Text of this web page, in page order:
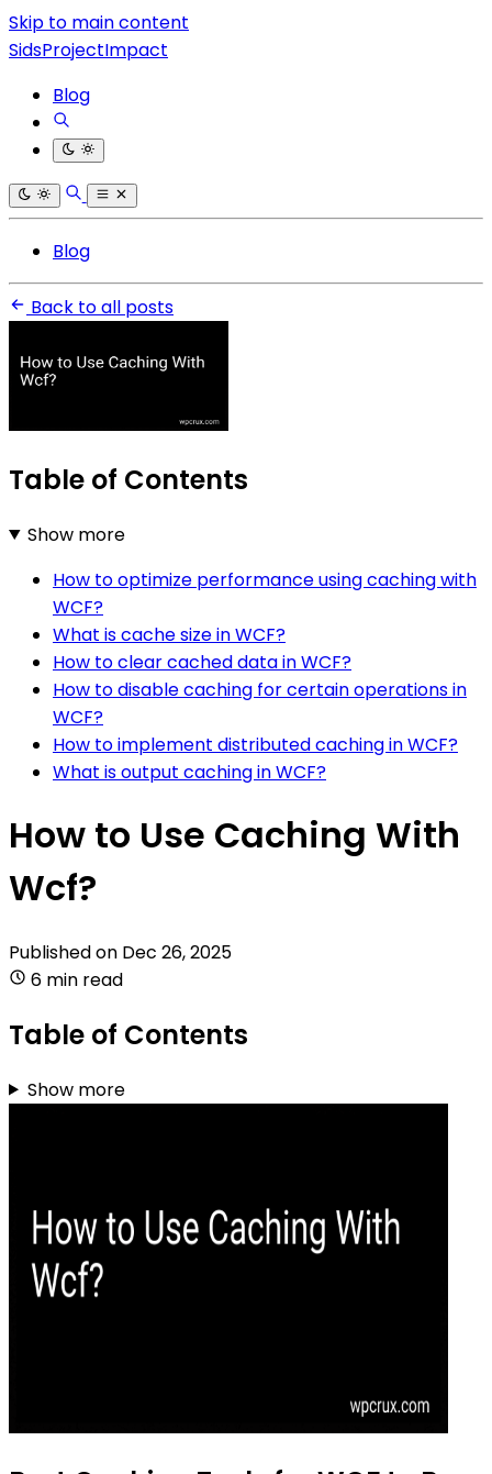
Skip to main content
SidsProjectImpact
Blog
Blog
Back to all posts
Table of Contents
Show more
How to optimize performance using caching with
WCF?
What is cache size in WCF?
How to clear cached data in WCF?
How to disable caching for certain operations in
WCF?
How to implement distributed caching in WCF?
What is output caching in WCF?
How to Use Caching With
Wcf?
Published on Dec 26, 2025
6 min read
Table of Contents
Show more